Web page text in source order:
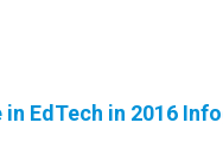
EdTech in 2016